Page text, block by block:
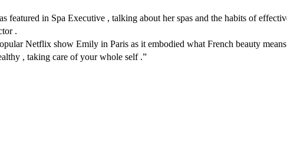
in Spa Executive , talking about her spas and the habits of
.
Netflix show Emily in Paris as it embodied what French beauty
, taking care of your whole self .”